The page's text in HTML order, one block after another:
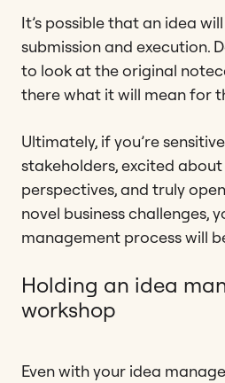
It’s possible that an idea
submission and execution.
to look at the original
there what it will mean for
Ultimately, if you’re
stakeholders, excited
perspectives, and truly
novel business challenges,
management process will
Holding an idea
workshop
Even with your idea